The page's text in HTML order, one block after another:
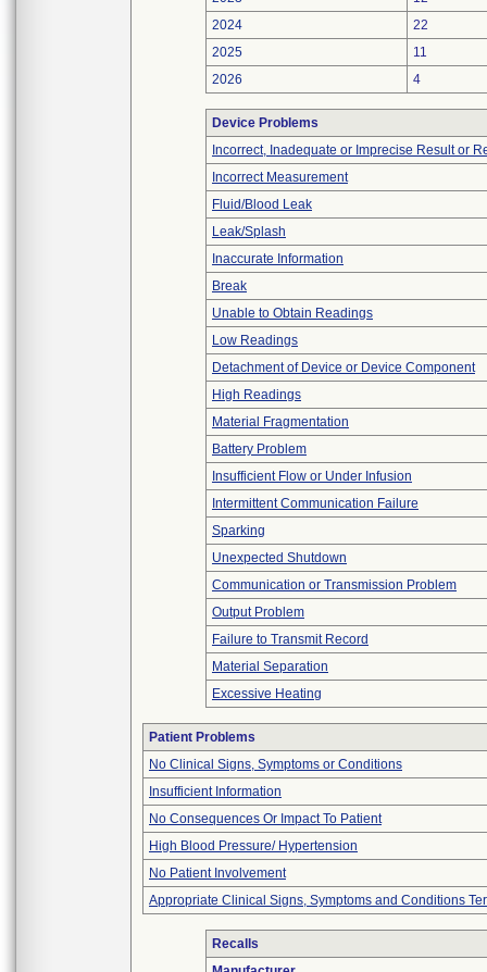
2024
22
2025
11
2026
4
Device Problems
Incorrect, Inadequate or Imprecise Result or
Incorrect Measurement
Fluid/Blood Leak
Leak/Splash
Inaccurate Information
Break
Unable to Obtain Readings
Low Readings
Detachment of Device or Device Component
High Readings
Material Fragmentation
Battery Problem
Insufficient Flow or Under Infusion
Intermittent Communication Failure
Sparking
Unexpected Shutdown
Communication or Transmission Problem
Output Problem
Failure to Transmit Record
Material Separation
Excessive Heating
Patient Problems
No Clinical Signs, Symptoms or Conditions
Insufficient Information
No Consequences Or Impact To Patient
High Blood Pressure/ Hypertension
No Patient Involvement
Appropriate Clinical Signs, Symptoms and Conditions
Recalls